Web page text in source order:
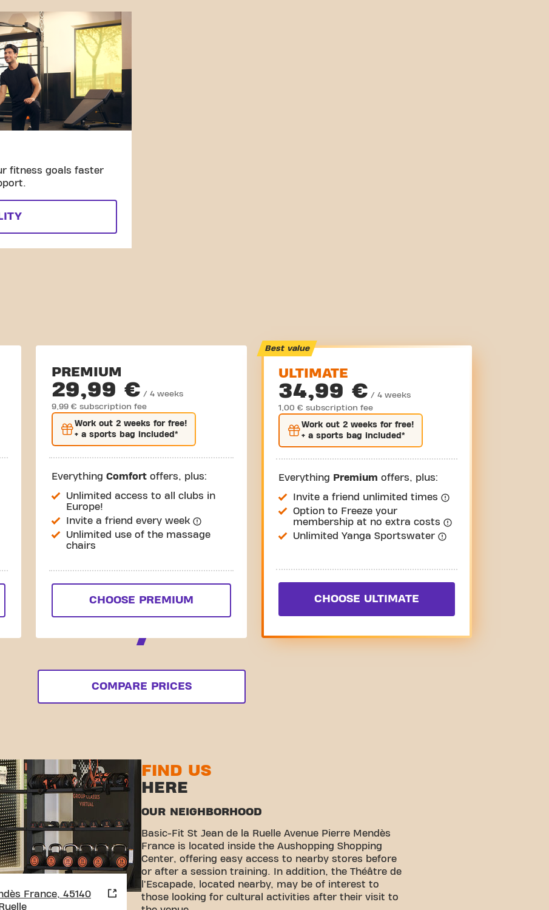
fitness goals faster
PREMIUM
29,99 € / 4 weeks
9,99 € subscription fee
Work out2 weeks for free!
+ a sports bag included*
EverythingComfort offers, plus:
Unlimited access to all clubs in
Europe!
Invite a friend every week
Unlimited use of the massage
chairs
CHOOSE PREMIUM
Best value
ULTIMATE
34,99 € / 4 weeks
1,00 € subscription fee
Work out 2 weeksfor free!
+ a sports bag included*
Everything Premium offers, plus:
Invite a friend unlimited times
Option to Freeze your
membership at no extra costs
Unlimited Yanga Sportswater
CHOOSE ULTIMATE
COMPARE PRICES
France, 45140
FIND US
HERE
OUR NEIGHBORHOOD
Basic-Fit St Jean de la Ruelle Avenue Pierre Mendès
France is located inside the Aushopping Shopping
Center, offering easy access to nearby stores before
or after a session training. In addition, the Théâtre de
l'Escapade, located nearby, may be of interest to
those looking for cultural activities after their visit to